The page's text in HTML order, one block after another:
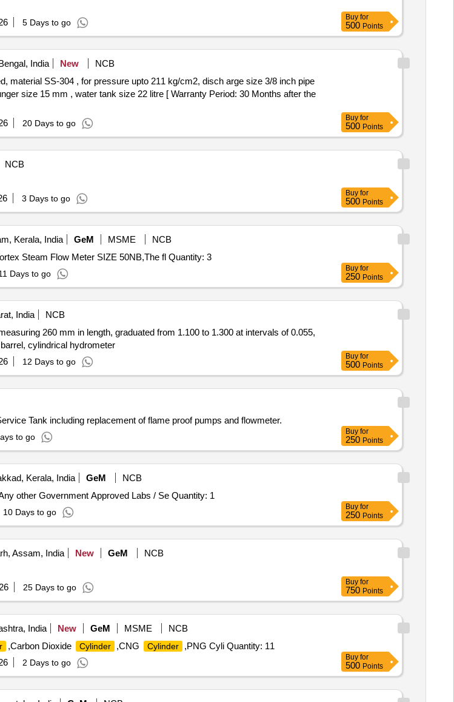
5 Days to go
Buy for
500 Points
India New
NCB
size 15 mm , water tank size 22 litre [ Warranty Period: 30 Months after the
20 Days to go
Buy for
500 Points
NCB
3 Days to go
Buy for
500 Points
Kerala, India GeM MSME
NCB
Tender Invited For Supply, installation, testing and commissioning of Flanged Vortex Steam Flow Meter SIZE 50NB,The fl Quantity: 3
Days to go
Buy for
250 Points
India
NCB
260 mm in length, graduated from 1.100 to 1.300 at intervals of 0.055,
cylindrical hydrometer
12 Days to go
Buy for
500 Points
Tank including replacement of flame proof pumps and flowmeter.
to go
Buy for
250 Points
Kerala, India GeM
NCB
Tender Invited For Calibration Services - Fluid flow; Resistance, Temperature; Any other Government Approved Labs / Se Quantity: 1
10 Days to go
Buy for
250 Points
Assam, India New GeM
NCB
25 Days to go
Buy for
750 Points
India New GeM MSME
NCB
,Carbon Dioxide Cylinder ,CNG Cylinder
,PNG Cyli Quantity: 11
2 Days to go
Buy for
500 Points